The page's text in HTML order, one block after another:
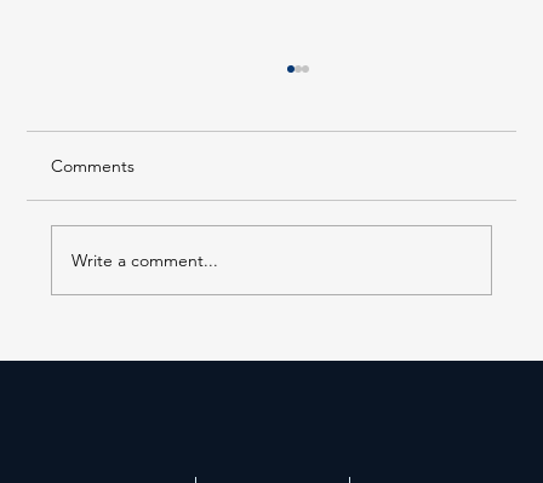
Comments
Write a comment...